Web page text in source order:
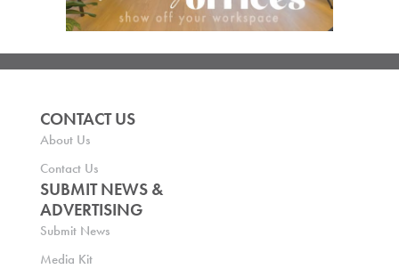
CONTACT US
About Us
Contact Us
SUBMIT NEWS &
ADVERTISING
Submit News
Media Kit